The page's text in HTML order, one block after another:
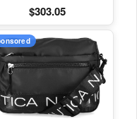
Radio, Port, AUX, Spring
Opening Door,
LED Light - Pink
$303.05